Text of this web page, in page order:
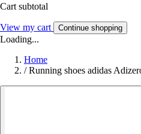
Cart subtotal
View my cart Continue shopping
Loading...
Home
/ Running shoes adidas